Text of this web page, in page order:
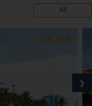
All
›